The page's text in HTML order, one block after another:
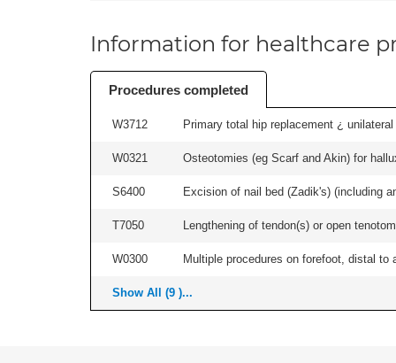
Information for healthcare
Procedures completed
W3712 Primary total hip replacement ¿
W0321 Osteotomies (eg Scarf and Akin) for
S6400 Excision of nail bed (Zadik's) (including
T7050 Lengthening of tendon(s) or open
W0300 Multiple procedures on forefoot, distal
Show All (9 )...